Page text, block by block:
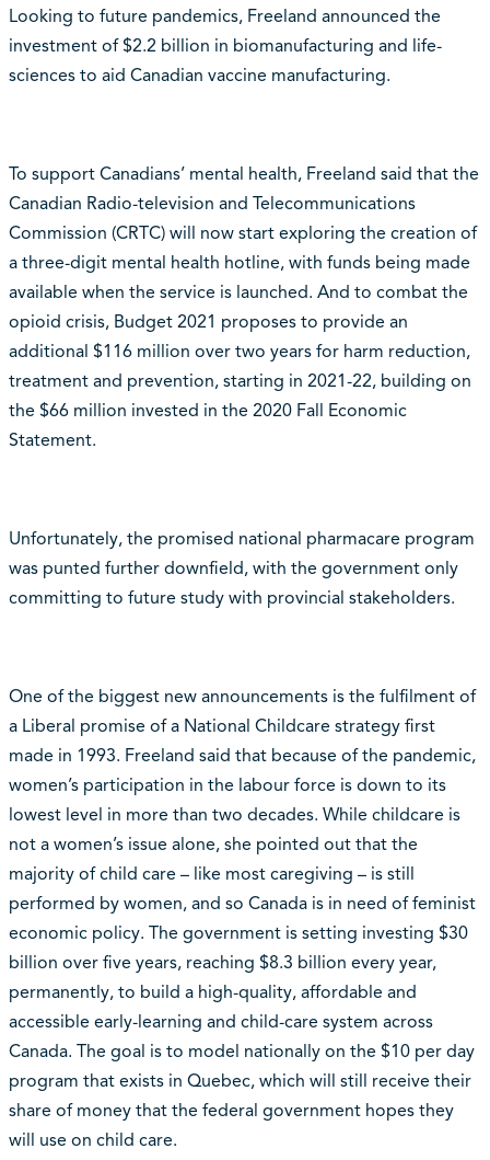
Looking to future pandemics, Freeland announced the
investment of $2.2 billion in biomanufacturing and life-
sciences to aid Canadian vaccine manufacturing.
To support Canadians’ mental health, Freeland said that the
Canadian Radio-television and Telecommunications
Commission (CRTC) will now start exploring the creation of
a three-digit mental health hotline, with funds being made
available when the service is launched. And to combat the
opioid crisis, Budget 2021 proposes to provide an
additional $116 million over two years for harm reduction,
treatment and prevention, starting in 2021-22, building on
the $66 million invested in the 2020 Fall Economic
Statement.
Unfortunately, the promised national pharmacare program
was punted further downfield, with the government only
committing to future study with provincial stakeholders.
One of the biggest new announcements is the fulfilment of
a Liberal promise of a National Childcare strategy first
made in 1993. Freeland said that because of the pandemic,
women’s participation in the labour force is down to its
lowest level in more than two decades. While childcare is
not a women’s issue alone, she pointed out that the
majority of child care – like most caregiving – is still
performed by women, and so Canada is in need of feminist
economic policy. The government is setting investing $30
billion over five years, reaching $8.3 billion every year,
permanently, to build a high-quality, affordable and
accessible early-learning and child-care system across
Canada. The goal is to model nationally on the $10 per day
program that exists in Quebec, which will still receive their
share of money that the federal government hopes they
will use on child care.